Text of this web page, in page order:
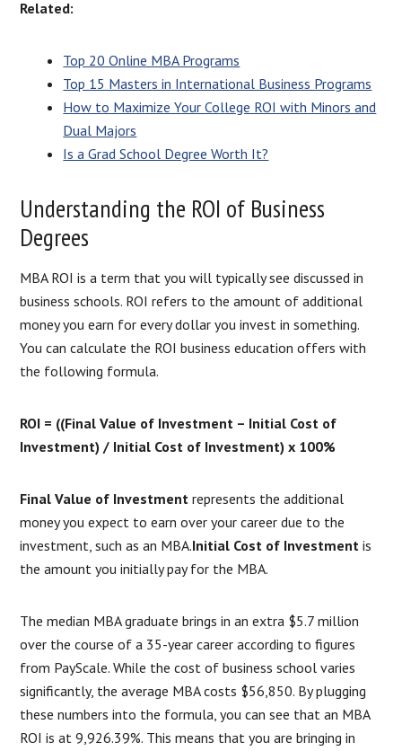
Related:
Top 20 Online MBA Programs
Top 15 Masters in International Business Programs
How to Maximize Your College ROI with Minors and
Dual Majors
Is a Grad School Degree Worth It?
Understanding the ROI of Business
Degrees
MBA ROI is a term that you will typically see discussed in
business schools. ROI refers to the amount of additional
money you earn for every dollar you invest in something.
You can calculate the ROI business education offers with
the following formula.
ROI = ((Final Value of Investment – Initial Cost of
Investment) / Initial Cost of Investment) x 100%
Final Value of Investment represents the additional
money you expect to earn over your career due to the
investment, such as an MBA.Initial Cost of Investment is
the amount you initially pay for the MBA.
The median MBA graduate brings in an extra $5.7 million
over the course of a 35-year career according to figures
from PayScale. While the cost of business school varies
significantly, the average MBA costs $56,850. By plugging
these numbers into the formula, you can see that an MBA
ROI is at 9,926.39%. This means that you are bringing in